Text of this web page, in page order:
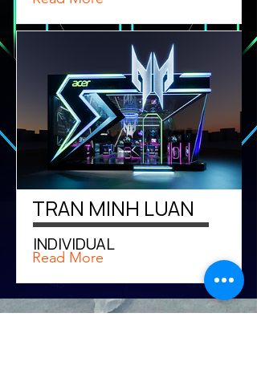
TRAN MINH LUAN
INDIVIDUAL
Read More